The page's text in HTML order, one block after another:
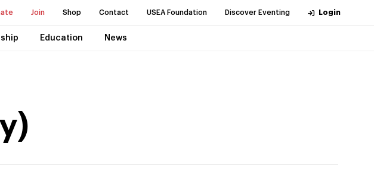
Join Shop Contact USEA Foundation Discover Eventing Login
Education News